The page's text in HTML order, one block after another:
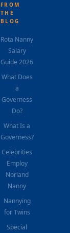
FROM
THE
BLOG
Rota Nanny
Salary
Guide 2026
What Does
a
Governess
Do?
What Is a
Governess?
Celebrities
Employ
Norland
Nanny
Nannying
for Twins
Special